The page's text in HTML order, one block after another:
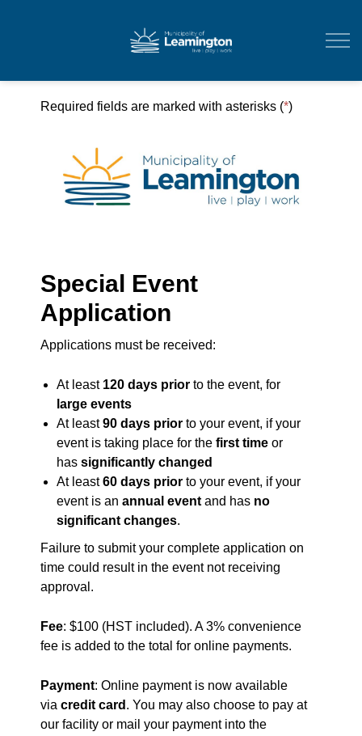
Required fields are marked with asterisks (*)
Special Event
Application
Applications must be received:
At least 120 days prior to the event, for
large events
At least90 days prior to your event, if your
event is taking place for the first time or
has significantly changed
At least60 days prior to your event, if your
event is an annual event and has no
significant changes.
Failure to submit your complete application on
time could result in the event not receiving
approval.
Fee: $100 (HST included). A 3% convenience
fee is added to the total for online payments.
Payment: Online payment is now available
via credit card . You may also choose to pay at
our facility or mail your payment into the